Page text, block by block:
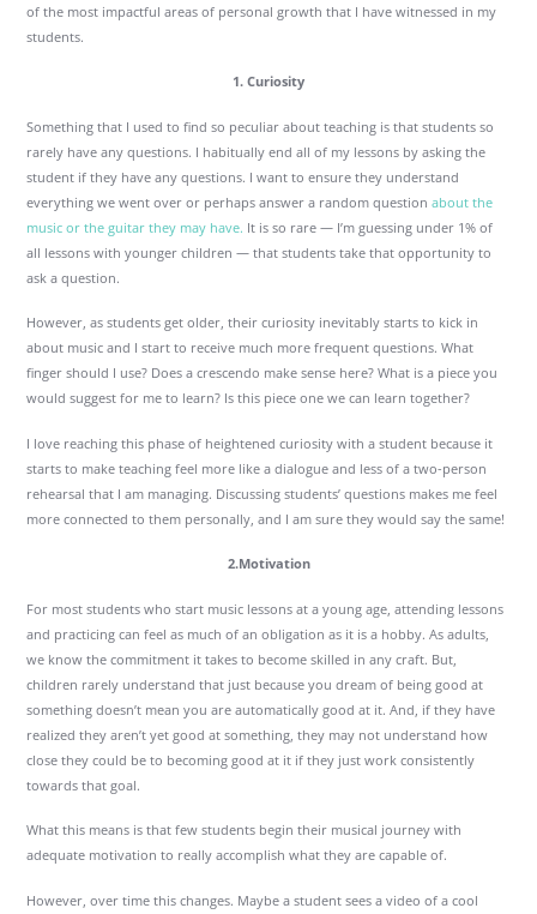
of the most impactful areas of personal growth that I have witnessed in my
students.
1. Curiosity
Something that I used to find so peculiar about teaching is that students so
rarely have any questions. I habitually end all of my lessons by asking the
student if they have any questions. I want to ensure they understand
everything we went over or perhaps answer a random questionabout the
music or the guitar they may have. It is so rare — I’m guessing under 1% of
all lessons with younger children — that students take that opportunity to
ask a question.
However, as students get older, their curiosity inevitably starts to kick in
about music and I start to receive much more frequent questions. What
finger should I use? Does a crescendo make sense here? What is a piece you
would suggest for me to learn? Is this piece one we can learn together?
I love reaching this phase of heightened curiosity with a student because it
starts to make teaching feel more like a dialogue and less of a two-person
rehearsal that I am managing. Discussing students’ questions makes me feel
more connected to them personally, and I am sure they would say the same!
2.Motivation
For most students who start music lessons at a young age, attending lessons
and practicing can feel as much of an obligation as it is a hobby. As adults,
we know the commitment it takes to become skilled in any craft. But,
children rarely understand that just because you dream of being good at
something doesn’t mean you are automatically good at it. And, if they have
realized they aren’t yet good at something, they may not understand how
close they could be to becoming good at it if they just work consistently
towards that goal.
What this means is that few students begin their musical journey with
adequate motivation to really accomplish what they are capable of.
However, over time this changes. Maybe a student sees a video of a cool